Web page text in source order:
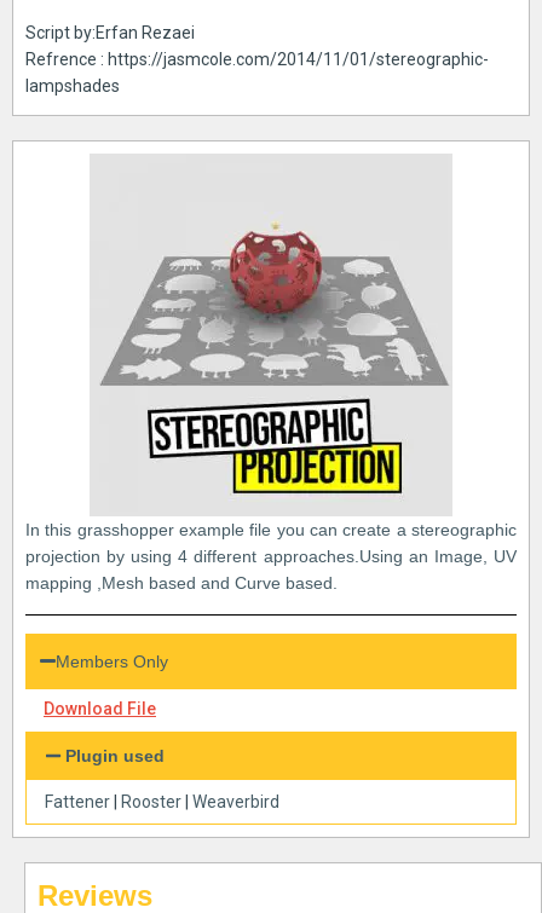
Script by:Erfan Rezaei
Refrence : https://jasmcole.com/2014/11/01/stereographic-
lampshades
In this grasshopper example file you can create a stereographic
projection by using 4 different approaches.Using an Image, UV
mapping ,Mesh based and Curve based.
Members Only
Download File
Plugin used
Fattener Rooster Weaverbird
Reviews